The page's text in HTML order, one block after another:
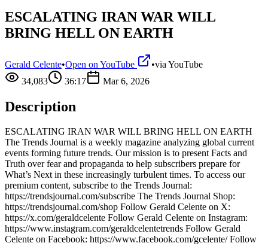
ESCALATING IRAN WAR WILL
BRING HELL ON EARTH
Gerald Celente•Open on YouTube •via YouTube
34,083
36:17 Mar 6, 2026
Description
ESCALATING IRAN WAR WILL BRING HELL ON EARTH
The Trends Journal is a weekly magazine analyzing global current
events forming future trends. Our mission is to present Facts and
Truth over fear and propaganda to help subscribers prepare for
What’s Next in these increasingly turbulent times. To access our
premium content, subscribe to the Trends Journal:
https://trendsjournal.com/subscribe The Trends Journal Shop:
https://trendsjournal.com/shop Follow Gerald Celente on X:
https://x.com/geraldcelente Follow Gerald Celente on Instagram:
https://www.instagram.com/geraldcelentetrends Follow Gerald
Celente on Facebook: https://www.facebook.com/gcelente/ Follow